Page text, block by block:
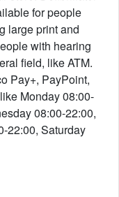
for people
large print and
with hearing
field, like ATM.
Pay+, PayPoint,
Monday 08:00-
08:00-22:00,
22:00, Saturday